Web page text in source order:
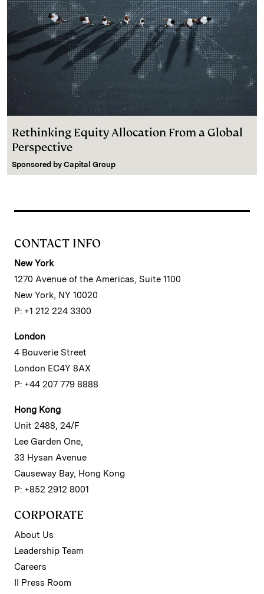
Rethinking Equity Allocation From a Global
Perspective
Sponsored by Capital Group
CONTACT INFO
New York
1270 Avenue of the Americas, Suite 1100
New York, NY 10020
P: +1 212 224 3300
London
4 Bouverie Street
London EC4Y 8AX
P: +44 207 779 8888
Hong Kong
Unit 2488, 24/F
Lee Garden One,
33 Hysan Avenue
Causeway Bay, Hong Kong
P: +852 2912 8001
CORPORATE
About Us
Leadership Team
Careers
II Press Room